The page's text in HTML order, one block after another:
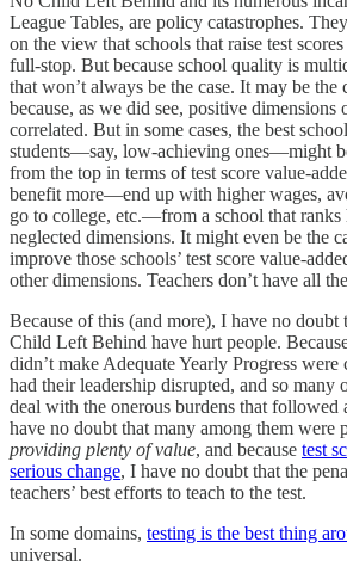
League Tables, are policy catastrophes.
on the view that schools that raise test
full-stop. But because school quality is
that won’t always be the case. It may be the
because, as we did see, positive
correlated. But in some cases, the best
students—say, low-achieving ones—might
from the top in terms of test score value-
benefit more—end up with higher wages,
go to college, etc.—from a school that ranks
neglected dimensions. It might even be the
improve those schools’ test score value-
other dimensions. Teachers don’t have all
Because of this (and more), I have no
Child Left Behind have hurt people.
didn’t make Adequate Yearly Progress were
had their leadership disrupted, and so many
deal with the onerous burdens that followed
have no doubt that many among them were
providing plenty of value, and because test
serious change, I have no doubt that the
teachers’ best efforts to teach to the test.
In some domains, testing is the best thing
universal.